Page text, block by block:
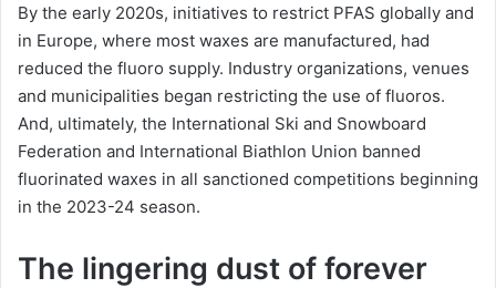
By the early 2020s, initiatives to restrict PFAS globally and
in Europe, where most waxes are manufactured, had
reduced the fluoro supply. Industry organizations, venues
and municipalities began restricting the use of fluoros.
And, ultimately, the International Ski and Snowboard
Federation and International Biathlon Union banned
fluorinated waxes in all sanctioned competitions beginning
in the 2023-24 season.
The lingering dust of forever